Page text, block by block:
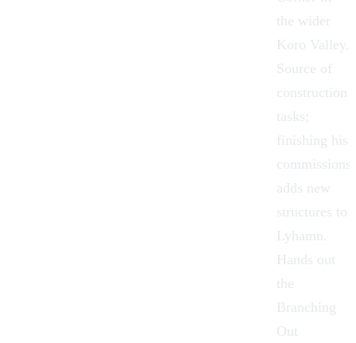
the wider
Koro Valley.
Source of
construction
tasks;
finishing his
commissions
adds new
structures to
Lyhamn.
Hands out
the
Branching
Out